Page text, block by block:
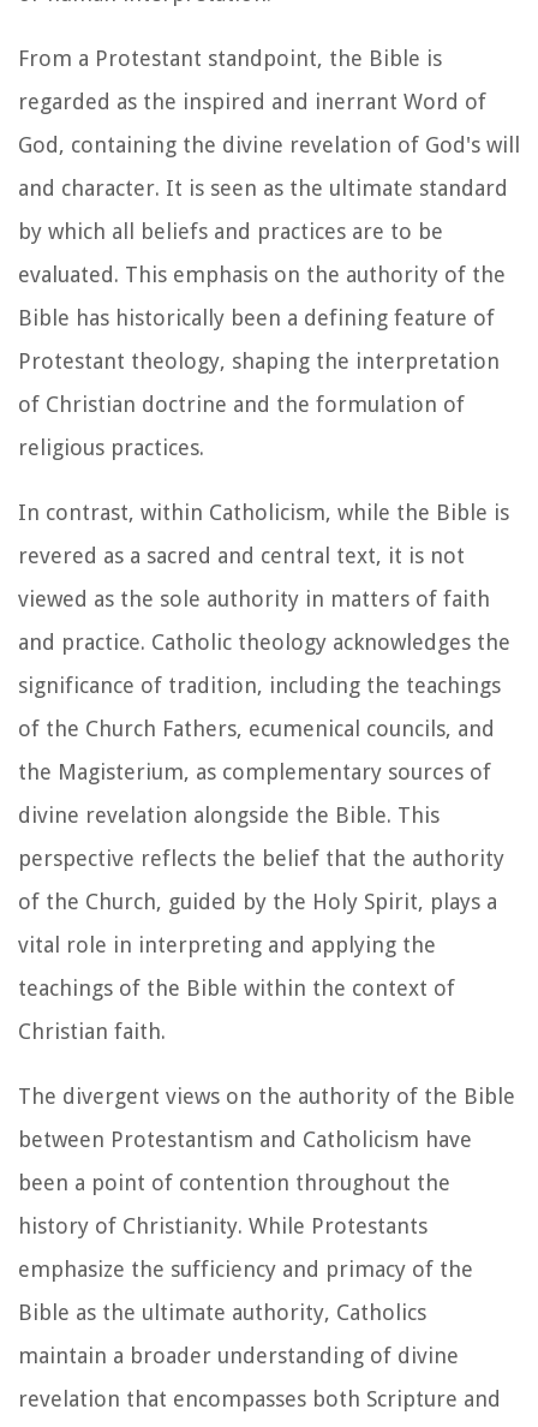
From a Protestant standpoint, the Bible is
regarded as the inspired and inerrant Word of
God, containing the divine revelation of God's will
and character. It is seen as the ultimate standard
by which all beliefs and practices are to be
evaluated. This emphasis on the authority of the
Bible has historically been a defining feature of
Protestant theology, shaping the interpretation
of Christian doctrine and the formulation of
religious practices.
In contrast, within Catholicism, while the Bible is
revered as a sacred and central text, it is not
viewed as the sole authority in matters of faith
and practice. Catholic theology acknowledges the
significance of tradition, including the teachings
of the Church Fathers, ecumenical councils, and
the Magisterium, as complementary sources of
divine revelation alongside the Bible. This
perspective reflects the belief that the authority
of the Church, guided by the Holy Spirit, plays a
vital role in interpreting and applying the
teachings of the Bible within the context of
Christian faith.
The divergent views on the authority of the Bible
between Protestantism and Catholicism have
been a point of contention throughout the
history of Christianity. While Protestants
emphasize the sufficiency and primacy of the
Bible as the ultimate authority, Catholics
maintain a broader understanding of divine
revelation that encompasses both Scripture and